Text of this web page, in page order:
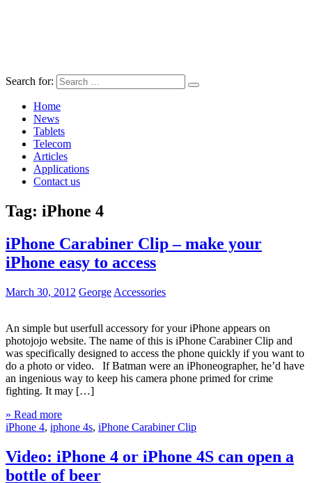
Search for:
Home
News
Tablets
Telecom
Articles
Applications
Contact us
Tag: iPhone 4
iPhone Carabiner Clip – make your
iPhone easy to access
March 30, 2012 George Accessories
An simple but userfull accessory for your iPhone appears on
photojojo website. The name of this is iPhone Carabiner Clip and
was specifically designed to access the phone quickly if you want to
do a photo or video. If Batman were an iPhoneographer, he’d have
an ingenious way to keep his camera phone primed for crime
fighting. It may […]
» Read more
iPhone 4, iphone 4s, iPhone Carabiner Clip
Video: iPhone 4 or iPhone 4S can open a
bottle of beer